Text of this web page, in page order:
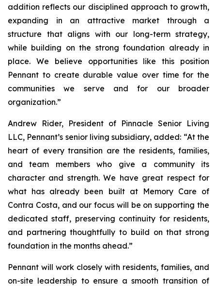
addition reflects our disciplined approach to growth,
expanding in an attractive market through a
structure that aligns with our long-term strategy,
while building on the strong foundation already in
place. We believe opportunities like this position
Pennant to create durable value over time for the
communities we serve and for our broader
organization.”
Andrew Rider, President of Pinnacle Senior Living
LLC, Pennant’s senior living subsidiary, added: “At the
heart of every transition are the residents, families,
and team members who give a community its
character and strength. We have great respect for
what has already been built at Memory Care of
Contra Costa, and our focus will be on supporting the
dedicated staff, preserving continuity for residents,
and partnering thoughtfully to build on that strong
foundation in the months ahead.”
Pennant will work closely with residents, families, and
on-site leadership to ensure a smooth transition of